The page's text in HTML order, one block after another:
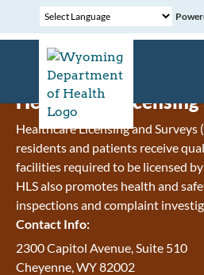
Healthcare Licensing
Healthcare Licensing and Surveys
residents and patients receive
facilities required to be licensed
HLS also promotes health and
inspections and complaint
Contact Info:
2300 Capitol Avenue, Suite 510
Cheyenne, WY 82002